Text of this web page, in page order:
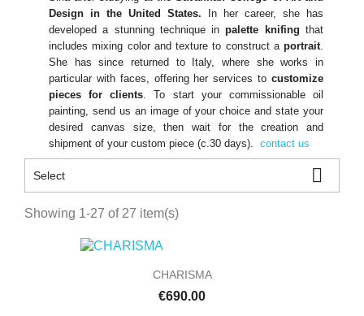
Design in the United States. In her career, she has
developed a stunning technique inpalette knifing that
includes mixing color and texture to construct a portrait.
She has since returned to Italy, where she works in
particular with faces, offering her services to customize
pieces for clients. To start your commissionable oil
painting, send us an image of your choice and state your
desired canvas size, then wait for the creation and
shipment of your custom piece (c.30 days). contact us
Select 
Showing 1-27 of 27 item(s)
CHARISMA
€690.00